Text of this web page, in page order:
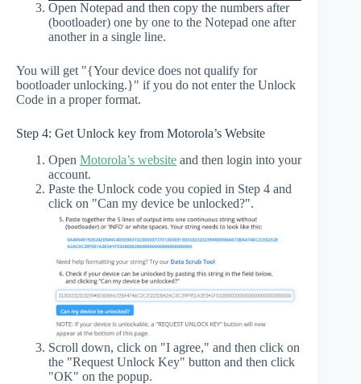
Open Notepad and then copy the numbers after
(bootloader) one by one to the Notepad one after
another in a single line.
You will get "{Your device does not qualify for
bootloader unlocking.}" if you do not enter the Unlock
Code in a proper format.
Step 4: Get Unlock key from Motorola’s Website
Open Motorola’s website and then login into your
account.
Paste the Unlock code you copied in Step 4 and
click on "Can my device be unlocked?".
Scroll down, click on "I agree," and then click on
the "Request Unlock Key" button and then click
"OK" on the popup.